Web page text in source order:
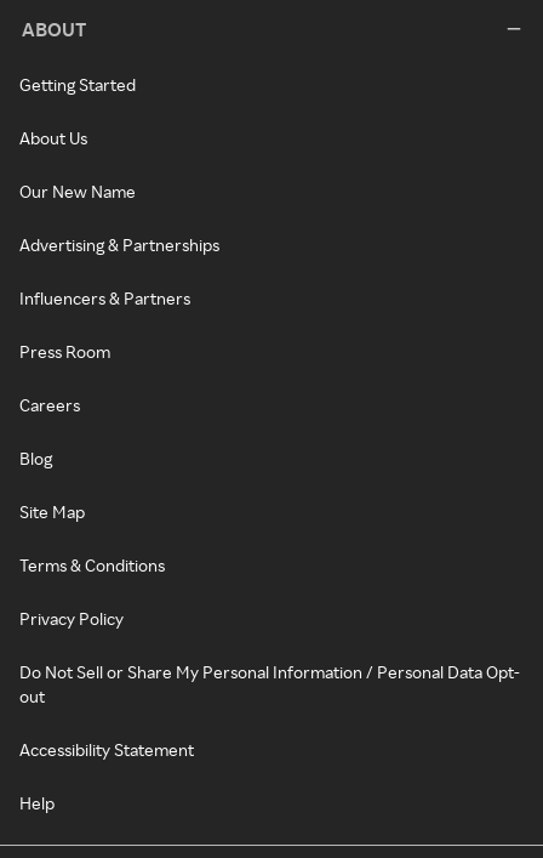
ABOUT
Getting Started
About Us
Our New Name
Advertising & Partnerships
Influencers & Partners
Press Room
Careers
Blog
Site Map
Terms & Conditions
Privacy Policy
Do Not Sell or Share My Personal Information / Personal Data Opt-
out
Accessibility Statement
Help